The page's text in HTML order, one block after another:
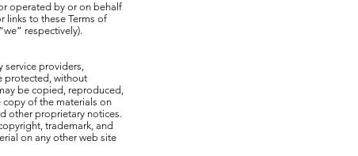
operated by or on behalf
links to these Terms of
respectively).
service providers,
protected, without
be copied, reproduced,
of the materials on
other proprietary notices.
trademark, and
on any other web site